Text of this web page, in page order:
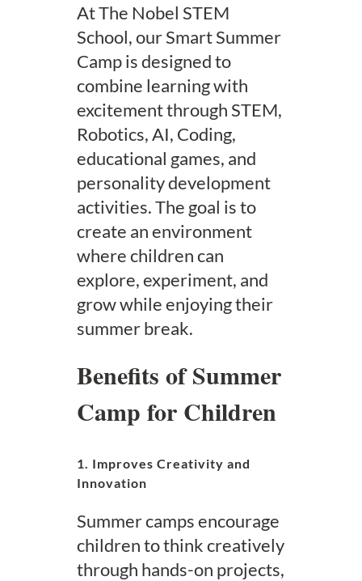
At The Nobel STEM
School, our Smart Summer
Camp is designed to
combine learning with
excitement through STEM,
Robotics, AI, Coding,
educational games, and
personality development
activities. The goal is to
create an environment
where children can
explore, experiment, and
grow while enjoying their
summer break.
Benefits of Summer
Camp for Children
1. Improves Creativity and
Innovation
Summer camps encourage
children to think creatively
through hands-on projects,